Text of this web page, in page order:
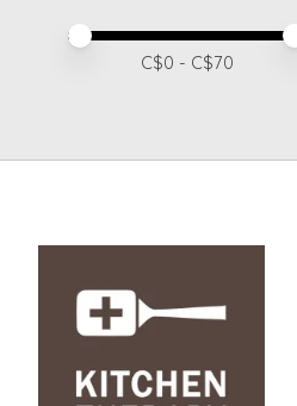
Price minimum value
Price maximum value
C$0 - C$70